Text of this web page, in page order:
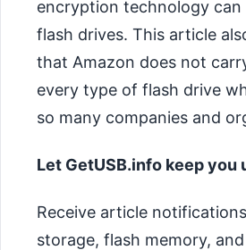
encryption technology can
flash drives. This article
that Amazon does not
every type of flash drive
so many companies and
Let GetUSB.info keep you
Receive article
storage, flash memory,